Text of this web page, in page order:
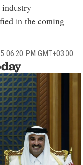
industry
in the coming
06:20 PM GMT+03:00